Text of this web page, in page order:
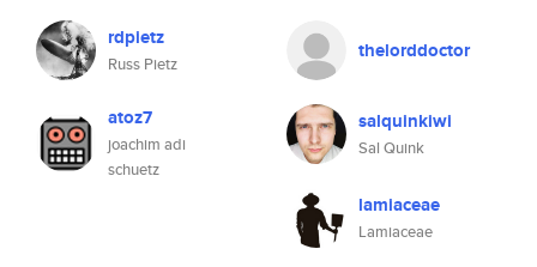
rdpietz
Russ Pietz
thelorddoctor
atoz7
joachim adi
schuetz
salquinkiwi
Sal Quink
lamiaceae
Lamiaceae